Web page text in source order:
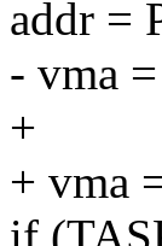
addr =
- vma
+
+ vma